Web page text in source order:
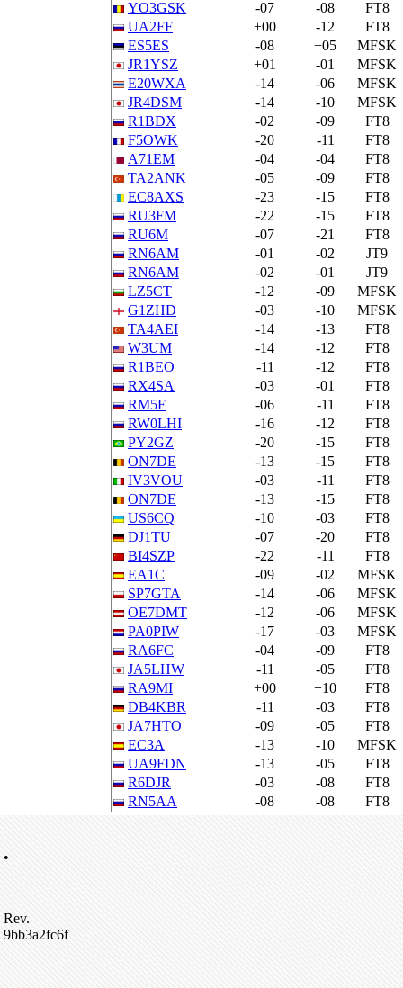
YO3GSK
-07 -08
FT8
UA2FF
+00 -12
FT8
ES5ES
-08 +05
MFSK
JR1YSZ
+01 -01
MFSK
E20WXA
-14 -06
MFSK
JR4DSM
-14 -10
MFSK
R1BDX
-02 -09
FT8
F5OWK
-20 -11
FT8
A71EM
-04 -04
FT8
TA2ANK
-05 -09
FT8
EC8AXS
-23 -15
FT8
RU3FM
-22 -15
FT8
RU6M
-07 -21
FT8
RN6AM
-01 -02
JT9
RN6AM
-02 -01
JT9
LZ5CT
-12 -09
MFSK
G1ZHD
-03 -10
MFSK
TA4AEI
-14 -13
FT8
W3UM
-14 -12
FT8
R1BEO
-11 -12
FT8
RX4SA
-03 -01
FT8
RM5F
-06 -11
FT8
RW0LHI
-16 -12
FT8
PY2GZ
-20 -15
FT8
ON7DE
-13 -15
FT8
IV3VOU
-03 -11
FT8
ON7DE
-13 -15
FT8
US6CQ
-10 -03
FT8
DJ1TU
-07 -20
FT8
BI4SZP
-22 -11
FT8
EA1C
-09 -02
MFSK
SP7GTA
-14 -06
MFSK
OE7DMT
-12 -06
MFSK
PA0PIW
-17 -03
MFSK
RA6FC
-04 -09
FT8
JA5LHW
-11 -05
FT8
RA9MI
+00 +10
FT8
DB4KBR
-11 -03
FT8
JA7HTO
-09 -05
FT8
EC3A
-13 -10
MFSK
UA9FDN
-13 -05
FT8
R6DJR
-03 -08
FT8
RN5AA
-08 -08 FT8
•
Rev.
9bb3a2fc6f